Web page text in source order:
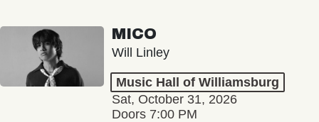
MICO
Will Linley
Music Hall of Williamsburg
Sat, October 31, 2026
Doors 7:00 PM